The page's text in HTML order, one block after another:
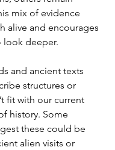
mix of evidence
alive and encourages
deeper.
and ancient texts
structures or
fit with our current
history. Some
these could be
alien visits or